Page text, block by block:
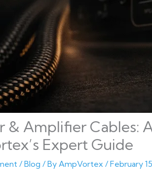
& Amplifier Cables:
Expert Guide
/Blog / By AmpVortex /February